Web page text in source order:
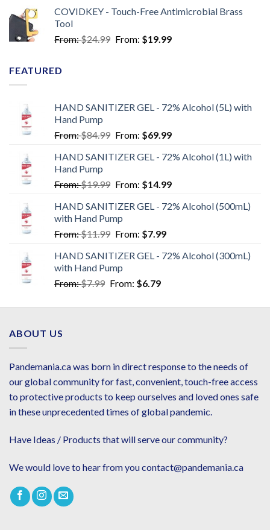
COVIDKEY - Touch-Free Antimicrobial Brass
Tool
From:$24.99 From: $19.99
FEATURED
HAND SANITIZER GEL - 72% Alcohol (5L) with
Hand Pump
From:$84.99 From: $69.99
HAND SANITIZER GEL - 72% Alcohol (1L) with
Hand Pump
From:$19.99 From: $14.99
HAND SANITIZER GEL - 72% Alcohol (500mL)
with Hand Pump
From:$11.99 From: $7.99
HAND SANITIZER GEL - 72% Alcohol (300mL)
with Hand Pump
From:$7.99 From: $6.79
ABOUT US
Pandemania.ca was born in direct response to the needs of
our global community for fast, convenient, touch-free access
to protective products to keep ourselves and loved ones safe
in these unprecedented times of global pandemic.
Have Ideas / Products that will serve our community?
We would love to hear from you contact@pandemania.ca